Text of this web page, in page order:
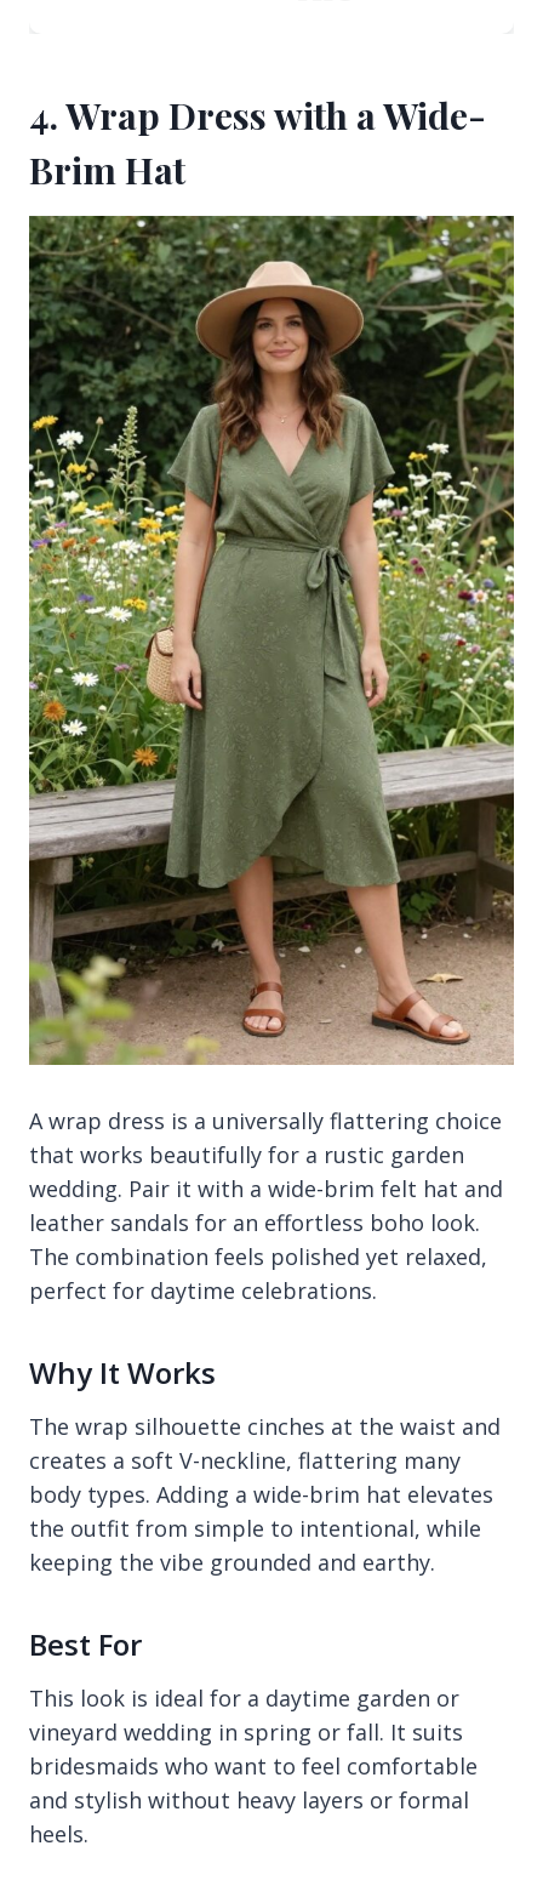
4. Wrap Dress with a Wide-
Brim Hat
A wrap dress is a universally flattering choice
that works beautifully for a rustic garden
wedding. Pair it with a wide-brim felt hat and
leather sandals for an effortless boho look.
The combination feels polished yet relaxed,
perfect for daytime celebrations.
Why It Works
The wrap silhouette cinches at the waist and
creates a soft V-neckline, flattering many
body types. Adding a wide-brim hat elevates
the outfit from simple to intentional, while
keeping the vibe grounded and earthy.
Best For
This look is ideal for a daytime garden or
vineyard wedding in spring or fall. It suits
bridesmaids who want to feel comfortable
and stylish without heavy layers or formal
heels.